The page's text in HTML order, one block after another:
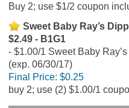
Buy 2; use $1/2 coupon
Sweet Baby Ray’s
$2.49 - B1G1
$1.00/1 Sweet Baby
(exp. 06/30/17)
Final Price: $0.25
buy 2; use (2) $1.00/1